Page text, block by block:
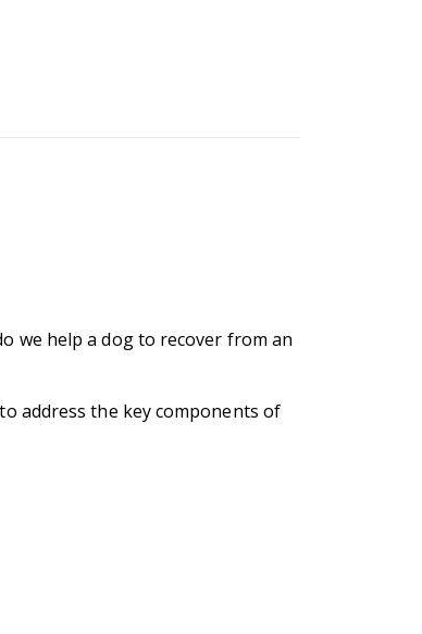
we help a dog to recover from an
address the key components of